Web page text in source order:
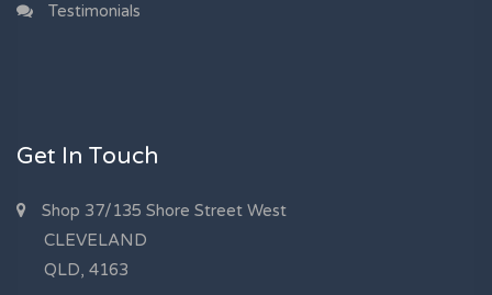
Testimonials
Get In Touch
Shop 37/135 Shore Street West
CLEVELAND
QLD, 4163